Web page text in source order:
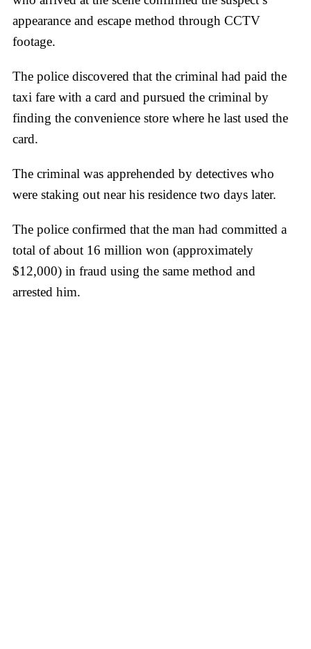
appearance and escape method through CCTV
footage.
The police discovered that the criminal had paid the
taxi fare with a card and pursued the criminal by
finding the convenience store where he last used the
card.
The criminal was apprehended by detectives who
were staking out near his residence two days later.
The police confirmed that the man had committed a
total of about 16 million won (approximately
$12,000) in fraud using the same method and
arrested him.